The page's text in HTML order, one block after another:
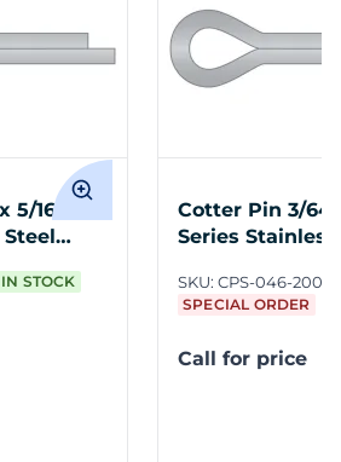
16 300
IN STOCK
Cotter Pin 3/64
Series
SKU: CPS-046-2000
SPECIAL ORDER
Call for price